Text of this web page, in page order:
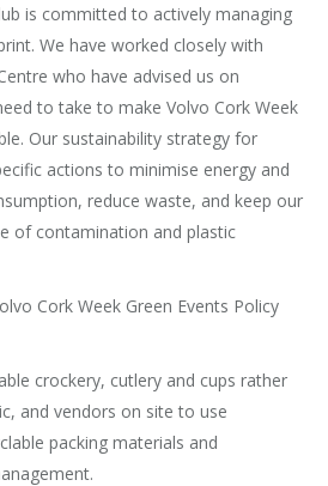
is committed to actively managing
We have worked closely with
who have advised us on
to take to make Volvo Cork Week
Our sustainability strategy for
actions to minimise energy and
reduce waste, and keep our
of contamination and plastic
Cork Week Green Events Policy
crockery, cutlery and cups rather
and vendors on site to use
packing materials and